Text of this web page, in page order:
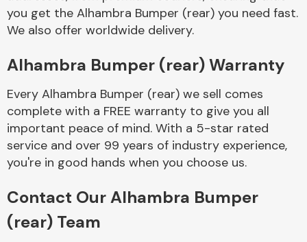
Braking System
Complete Front
End Assembly
you get the Alhambra Bumper (rear) you need fast.
We also offer worldwide delivery.
Alhambra Bumper (rear) Warranty
Every Alhambra Bumper (rear) we sell comes
complete with a FREE warranty to give you all
important peace of mind. With a 5-star rated
service and over 99 years of industry experience,
you're in good hands when you choose us.
Contact Our Alhambra Bumper
(rear) Team